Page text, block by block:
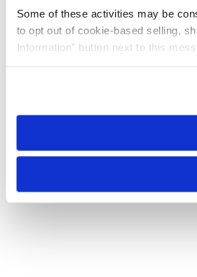
Some of these activities may be
to opt out of cookie-based selling,
Information” button next to this
need to be set again.